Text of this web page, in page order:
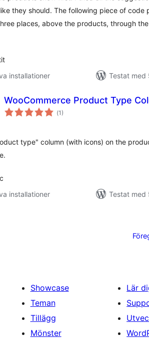
they should. The following piece of code
places, above the products, through
installationer
Testat med
WooCommerce Product Type
(Totalt
antal
1)
type" column (with icons) on the
installationer
Testat med
Showcase
Teman
Tillägg
Mönster
Lär